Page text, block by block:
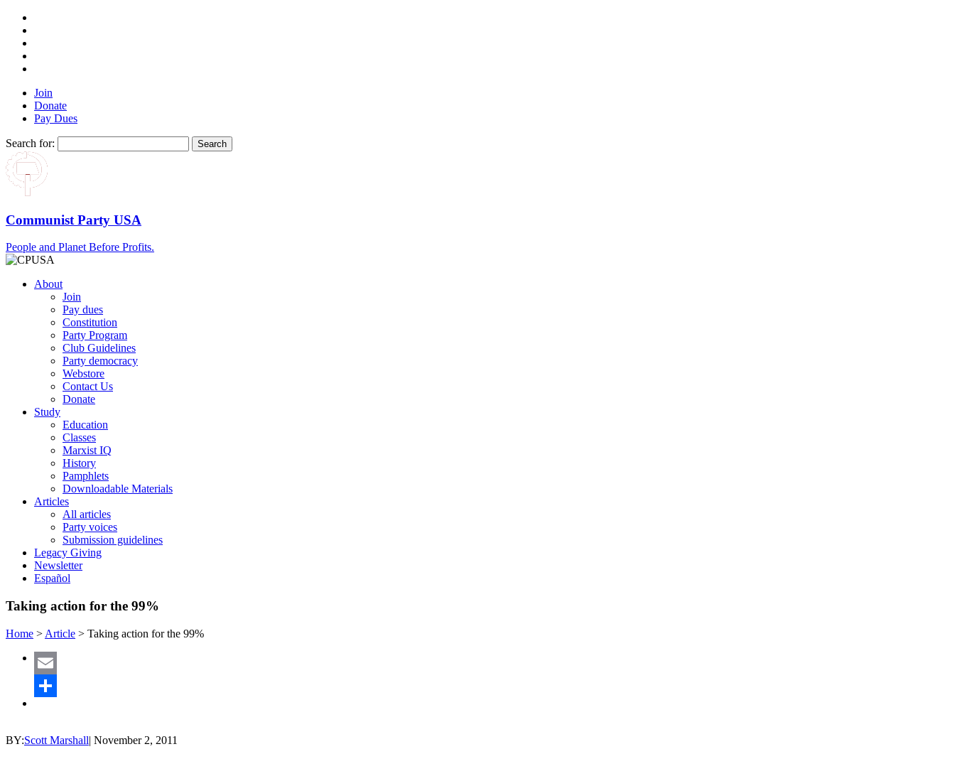
Join
Donate
Pay Dues
Search for:
Communist Party USA
People and Planet Before Profits.
About
Join
Pay dues
Constitution
Party Program
Club Guidelines
Party democracy
Webstore
Contact Us
Donate
Study
Education
Classes
Marxist IQ
History
Pamphlets
Downloadable Materials
Articles
All articles
Party voices
Submission guidelines
Legacy Giving
Newsletter
Español
Taking action for the 99%
Home > Article > Taking action for the 99%
Email
BY:Scott Marshall| November 2, 2011